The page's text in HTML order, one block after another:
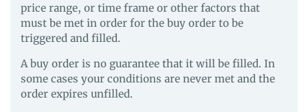
price range, or time frame or other factors that
must be met in order for the buy order to be
triggered and filled.
A buy order is no guarantee that it will be filled. In
some cases your conditions are never met and the
order expires unfilled.